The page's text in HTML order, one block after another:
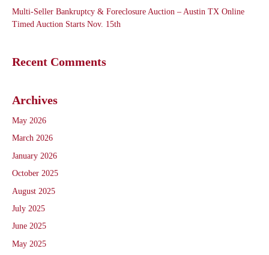
Multi-Seller Bankruptcy & Foreclosure Auction – Austin TX Online
Timed Auction Starts Nov. 15th
Recent Comments
Archives
May 2026
March 2026
January 2026
October 2025
August 2025
July 2025
June 2025
May 2025